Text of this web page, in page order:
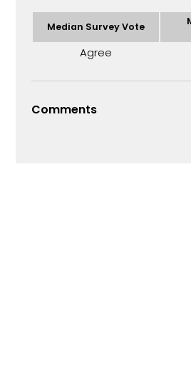
Median Survey Vote
Agree
Comments